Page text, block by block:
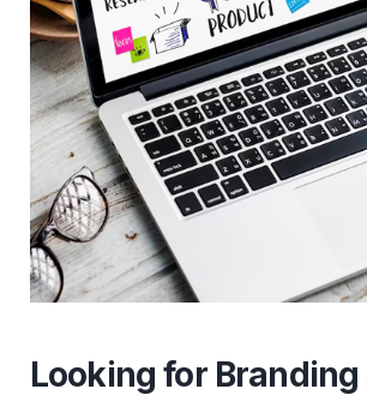
Looking for Branding